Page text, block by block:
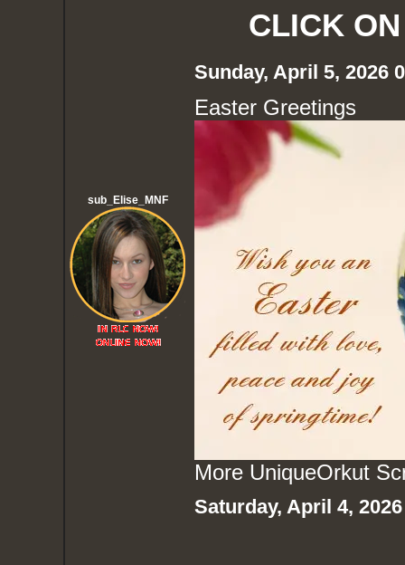
CLICK
sub_Elise_MNF
Sunday, April 5, 2026
Easter Greetings
More UniqueOrkut
Saturday, April 4,